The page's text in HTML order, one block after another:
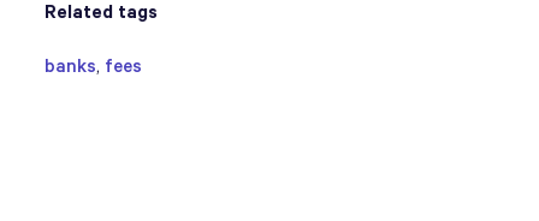
Related tags
banks, fees